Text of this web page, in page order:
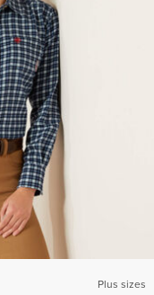
Plus sizes